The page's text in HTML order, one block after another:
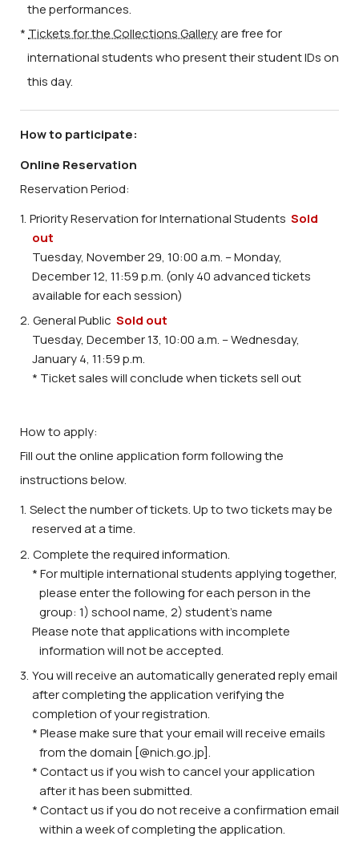
the performances.
* Tickets for the Collections Galleryare free for
international students who present their student IDs on
this day.
How to participate:
Online Reservation
Reservation Period:
Priority Reservation for International Students Sold
out
Tuesday, November 29, 10:00 a.m. – Monday,
December 12, 11:59 p.m. (only 40 advanced tickets
available for each session)
General Public Sold out
Tuesday, December 13, 10:00 a.m. – Wednesday,
January 4, 11:59 p.m.
* Ticket sales will conclude when tickets sell out
How to apply:
Fill out the online application form following the
instructions below.
Select the number of tickets. Up to two tickets may be
reserved at a time.
Complete the required information.
* For multiple international students applying together,
please enter the following for each person in the
group: 1) school name, 2) student’s name
Please note that applications with incomplete
information will not be accepted.
You will receive an automatically generated reply email
after completing the application verifying the
completion of your registration.
* Please make sure that your email will receive emails
from the domain [@nich.go.jp].
* Contact us if you wish to cancel your application
after it has been submitted.
* Contact us if you do not receive a confirmation email
within a week of completing the application.